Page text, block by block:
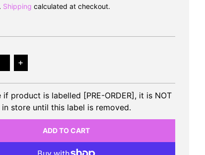
Shipping calculated at checkout.
quantity for ATBO - 1st Single Album MUST HAVE
Increase quantity for ATBO - 1st Single Album
if product is labelled [PRE-ORDER], it is NOT
in store until this label is removed.
ADD TO CART